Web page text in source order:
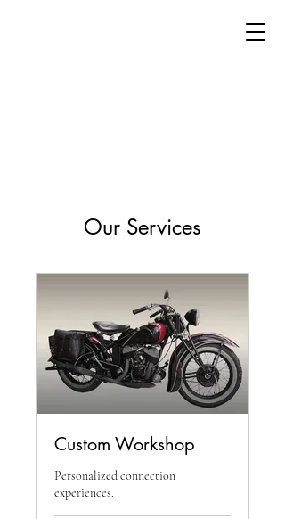
Our Services
Custom Workshop
Personalized connection
experiences.